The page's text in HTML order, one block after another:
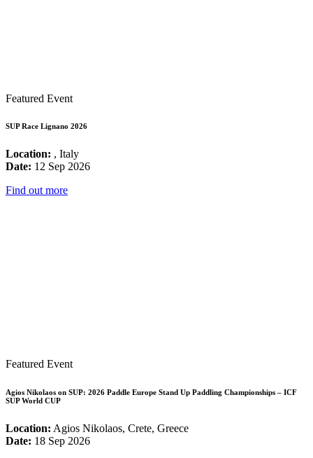
Featured Event
SUP Race Lignano 2026
Location: , Italy
Date: 12 Sep 2026
Find out more
Featured Event
Agios Nikolaos on SUP: 2026 Paddle Europe Stand Up Paddling Championships – ICF
SUP World CUP
Location: Agios Nikolaos, Crete, Greece
Date: 18 Sep 2026